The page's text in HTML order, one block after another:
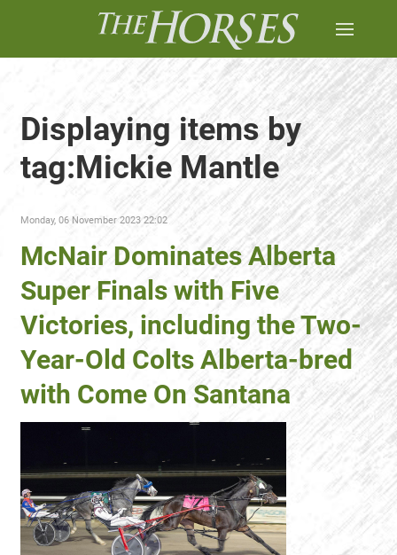
Displaying items by
tag:Mickie Mantle
Monday, 06 November 2023 22:02
McNair Dominates Alberta
Super Finals with Five
Victories, including the Two-
Year-Old Colts Alberta-bred
with Come On Santana